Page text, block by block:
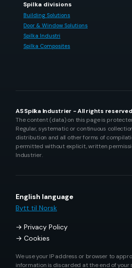
Spilka divisions
Building Solutions
Door & Window Solutions
Spilka Industri
Spilka Composites
AS Spilka Industrier - All rights
The content (data) on this page is
Regular, systematic or continuous
distribution and all other forms of
permitted without explicit, written
Industrier.
English language
Bytt til Norsk
Privacy Policy
Cookies
We use your IP address or browser to
information is discarded at the end of your